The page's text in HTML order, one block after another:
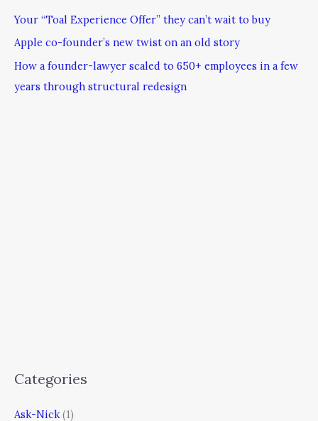
Your “Toal Experience Offer” they can’t wait to buy
Apple co-founder’s new twist on an old story
How a founder-lawyer scaled to 650+ employees in a few
years through structural redesign
Categories
Ask-Nick (1)